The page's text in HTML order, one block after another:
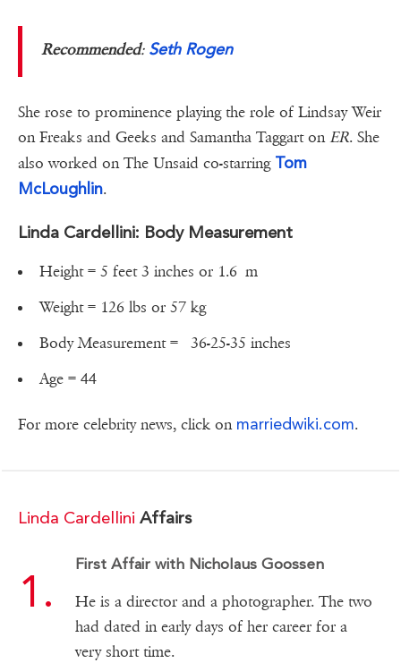
Recommended: Seth Rogen
She rose to prominence playing the role of Lindsay Weir
on Freaks and Geeks and Samantha Taggart onER. She
also worked on The Unsaid co-starring Tom
McLoughlin.
Linda Cardellini: Body Measurement
Height = 5 feet 3 inches or 1.6 m
Weight = 126 lbs or 57 kg
Body Measurement = ‎36-25-35 inches
Age = 44
For more celebrity news, click on marriedwiki.com.
Linda Cardellini Affairs
First Affair with Nicholaus Goossen
He is a director and a photographer. The two
had dated in early days of her career for a
very short time.